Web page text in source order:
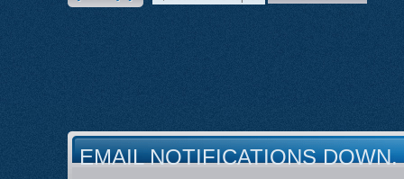
EMAIL NOTIFICATIONS DOWN.